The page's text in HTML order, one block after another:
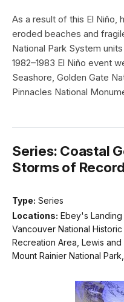
As a result of this El Niño,
eroded beaches and
National Park System
1982–1983 El Niño event
Seashore, Golden Gate
Pinnacles National
Series: Coastal
Storms of Record
Type: Series
Locations: Ebey's
Vancouver National
Recreation Area, Lewis and
Mount Rainier National Park,